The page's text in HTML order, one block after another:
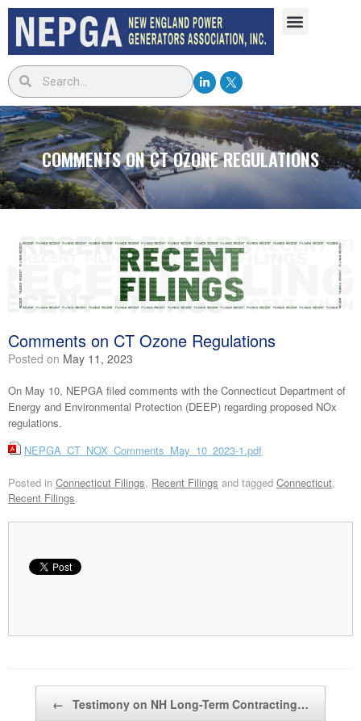
COMMENTS ON CT OZONE REGULATIONS
Comments on CT Ozone Regulations
Posted on May 11, 2023
On May 10, NEPGA filed comments with the Connecticut Department of
Energy and Environmental Protection (DEEP) regarding proposed NOx
regulations.
NEPGA_CT_NOX_Comments_May_10_2023-1.pdf
Posted in Connecticut Filings, Recent Filings and tagged Connecticut,
Recent Filings.
← Testimony on NH Long-Term Contracting…